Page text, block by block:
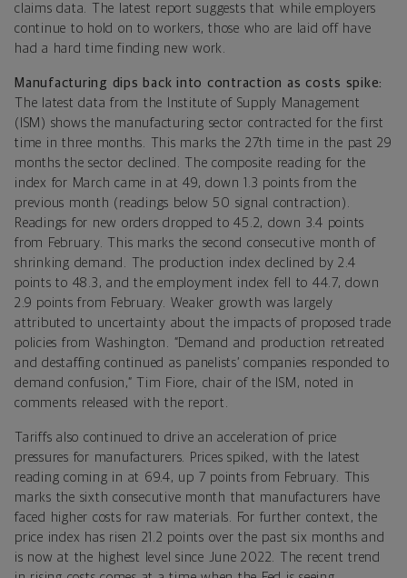
claims data. The latest report suggests that while employers
continue to hold on to workers, those who are laid off have
had a hard time finding new work.
Manufacturing dips back into contraction as costs spike:
The latest data from the Institute of Supply Management
(ISM) shows the manufacturing sector contracted for the first
time in three months. This marks the 27th time in the past 29
months the sector declined. The composite reading for the
index for March came in at 49, down 1.3 points from the
previous month (readings below 50 signal contraction).
Readings for new orders dropped to 45.2, down 3.4 points
from February. This marks the second consecutive month of
shrinking demand. The production index declined by 2.4
points to 48.3, and the employment index fell to 44.7, down
2.9 points from February. Weaker growth was largely
attributed to uncertainty about the impacts of proposed trade
policies from Washington. “Demand and production retreated
and destaffing continued as panelists’ companies responded to
demand confusion,” Tim Fiore, chair of the ISM, noted in
comments released with the report.
Tariffs also continued to drive an acceleration of price
pressures for manufacturers. Prices spiked, with the latest
reading coming in at 69.4, up 7 points from February. This
marks the sixth consecutive month that manufacturers have
faced higher costs for raw materials. For further context, the
price index has risen 21.2 points over the past six months and
is now at the highest level since June 2022. The recent trend